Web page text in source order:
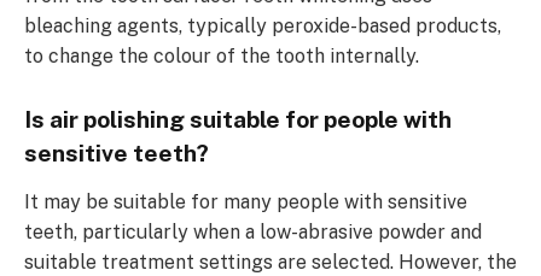
bleaching agents, typically peroxide-based products,
to change the colour of the tooth internally.
Is air polishing suitable for people with
sensitive teeth?
It may be suitable for many people with sensitive
teeth, particularly when a low-abrasive powder and
suitable treatment settings are selected. However, the